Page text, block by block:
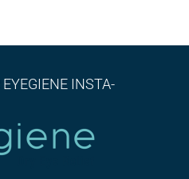
INSTA-